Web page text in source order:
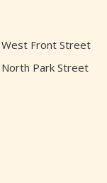
West Front Street
Park Street